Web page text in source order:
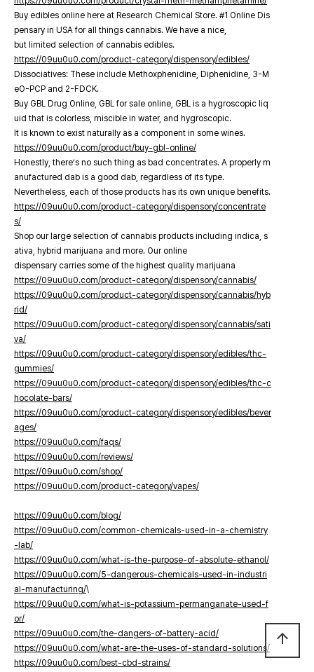
Buy edibles online here at Research Chemical Store. #1 Online Dis
pensary in USA for all things cannabis. We have a nice,
but limited selection of cannabis edibles.
https://09uu0u0.com/product-category/dispensory/edibles/
Dissociatives: These include Methoxphenidine, Diphenidine, 3-M
eO-PCP and 2-FDCK.
Buy GBL Drug Online, GBL for sale online, GBL is a hygroscopic liq
uid that is colorless, miscible in water, and hygroscopic.
It is known to exist naturally as a component in some wines.
https://09uu0u0.com/product/buy-gbl-online/
Honestly, there’s no such thing as bad concentrates. A properly m
anufactured dab is a good dab, regardless of its type.
Nevertheless, each of those products has its own unique benefits.
https://09uu0u0.com/product-category/dispensory/concentrate
s/
Shop our large selection of cannabis products including indica, s
ativa, hybrid marijuana and more. Our online
dispensary carries some of the highest quality marijuana
https://09uu0u0.com/product-category/dispensory/cannabis/
https://09uu0u0.com/product-category/dispensory/cannabis/hyb
rid/
https://09uu0u0.com/product-category/dispensory/cannabis/sati
va/
https://09uu0u0.com/product-category/dispensory/edibles/thc-
gummies/
https://09uu0u0.com/product-category/dispensory/edibles/thc-c
hocolate-bars/
https://09uu0u0.com/product-category/dispensory/edibles/bever
ages/
https://09uu0u0.com/faqs/
https://09uu0u0.com/reviews/
https://09uu0u0.com/shop/
https://09uu0u0.com/product-category/vapes/
https://09uu0u0.com/blog/
https://09uu0u0.com/common-chemicals-used-in-a-chemistry
-lab/
https://09uu0u0.com/what-is-the-purpose-of-absolute-ethanol/
https://09uu0u0.com/5-dangerous-chemicals-used-in-industri
al-manufacturing/\
https://09uu0u0.com/what-is-potassium-permanganate-used-f
or/
https://09uu0u0.com/the-dangers-of-battery-acid/
https://09uu0u0.com/what-are-the-uses-of-standard-solutions/
https://09uu0u0.com/best-cbd-strains/
arrow_upward